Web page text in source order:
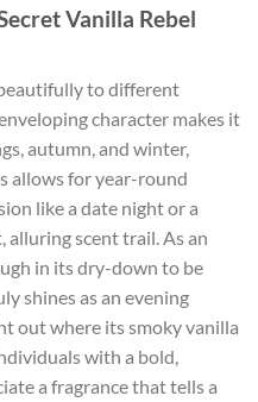
Vanilla Rebel
to different
character makes it
autumn, and winter,
allows for year-round
like a date night or a
alluring scent trail. As an
in its dry-down to be
shines as an evening
out where its smoky vanilla
with a bold,
a fragrance that tells a